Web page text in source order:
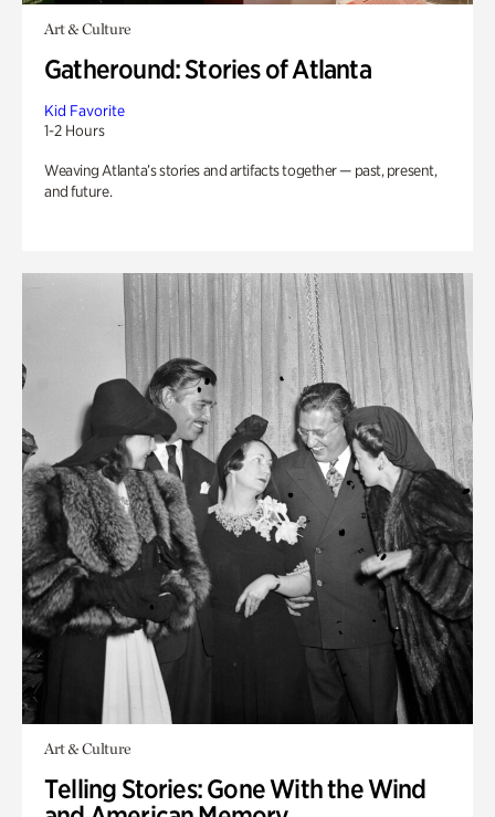
Art & Culture
Gatheround: Stories of Atlanta
Kid Favorite
1-2 Hours
Weaving Atlanta’s stories and artifacts together — past, present,
and future.
Art & Culture
Telling Stories: Gone With the Wind